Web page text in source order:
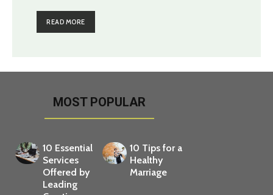
READ MORE
MOST POPULAR
10 Essential
Services
Offered by
Leading
10 Tips for a
Healthy
Marriage